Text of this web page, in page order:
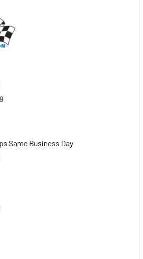
Same Business Day
OF AEROQUIP #12 TO #6 REDUCER
QUANTITY OF AEROQUIP #12 TO #6